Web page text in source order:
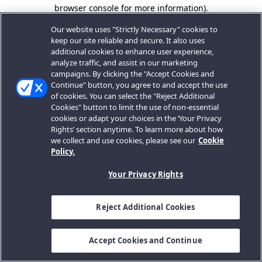
browser console for more information).
Our website uses "Strictly Necessary" cookies to
keep our site reliable and secure. It also uses
additional cookies to enhance user experience,
analyze traffic, and assist in our marketing
campaigns. By clicking the "Accept Cookies and
Continue" button, you agree to and accept the use
of cookies. You can select the "Reject Additional
Cookies" button to limit the use of non-essential
cookies or adapt your choices in the ‘Your Privacy
Rights’ section anytime. To learn more about how
we collect and use cookies, please see our Cookie
Policy.
Your Privacy Rights
Reject Additional Cookies
Accept Cookies and Continue